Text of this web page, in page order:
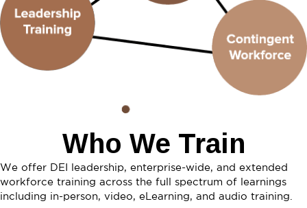
Who We Train
We offer DEI leadership, enterprise-wide, and extended
workforce training across the full spectrum of learnings
including in-person, video, eLearning, and audio training.